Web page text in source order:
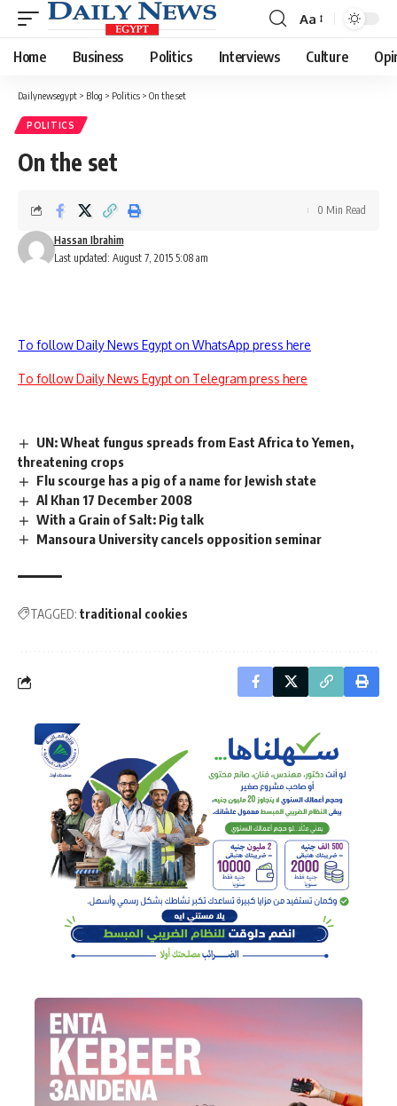
Font
Resizer
Aa
Home Business Politics Interviews Culture
Dailynewsegypt > Blog > Politics > On the set
POLITICS
On the set
Last updated: August 7, 2015 5:08 am
Hassan Ibrahim
0 Min Read
To follow Daily News Egypt on WhatsApp press here
To follow Daily News Egypt on Telegram press here
UN: Wheat fungus spreads from East Africa to Yemen,
threatening crops
Flu scourge has a pig of a name for Jewish state
Al Khan 17 December 2008
With a Grain of Salt: Pig talk
Mansoura University cancels opposition seminar
TAGGED: traditional cookies